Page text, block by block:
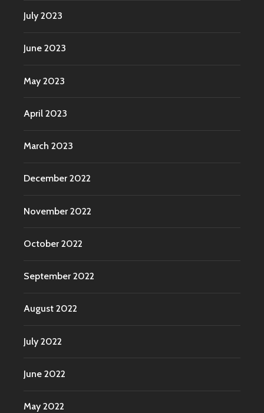
July 2023
June 2023
May 2023
April 2023
March 2023
December 2022
November 2022
October 2022
September 2022
August 2022
July 2022
June 2022
May 2022